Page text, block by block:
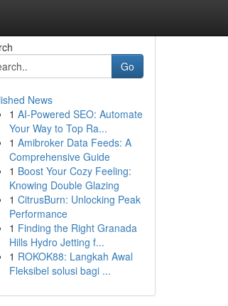
Go
News
1 AI-Powered SEO: Automate
Your Way to Top Ra...
1 Amibroker Data Feeds: A
Comprehensive Guide
1 Boost Your Cozy Feeling:
Knowing Double Glazing
1 CitrusBurn: Unlocking Peak
Performance
1 Finding the Right Granada
Hills Hydro Jetting f...
1 ROKOK88: Langkah Awal
Fleksibel solusi bagi ...